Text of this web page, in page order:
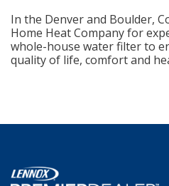
In the Denver and Boulder,
Home Heat Company for
whole-house water filter to
quality of life, comfort and